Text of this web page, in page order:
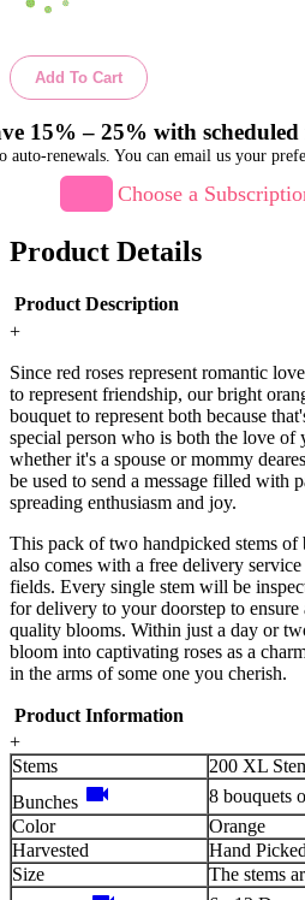
Add To Cart
15% – 25% with
auto-renewals. You can email us your
Choose a
Product Details
Product Description
+
Since red roses represent romantic
to represent friendship, our bright
bouquet to represent both because
special person who is both the love
whether it's a spouse or mommy
be used to send a message filled with
spreading enthusiasm and joy.
This pack of two handpicked stems of
also comes with a free delivery
fields. Every single stem will be
for delivery to your doorstep to
quality blooms. Within just a day or
bloom into captivating roses as a
in the arms of some one you cherish.
Product Information
+
Stems
200 XL
Bunches videocam
8 bouquets
Color
Orange
Harvested
Hand Picked
Size
The stems